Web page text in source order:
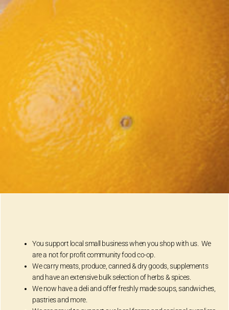
You support local small business when you shop with us. We
are a not for profit community food co-op.
We carry meats, produce, canned & dry goods, supplements
and have an extensive bulk selection of herbs & spices.
We now have a deli and offer freshly made soups, sandwiches,
pastries and more.